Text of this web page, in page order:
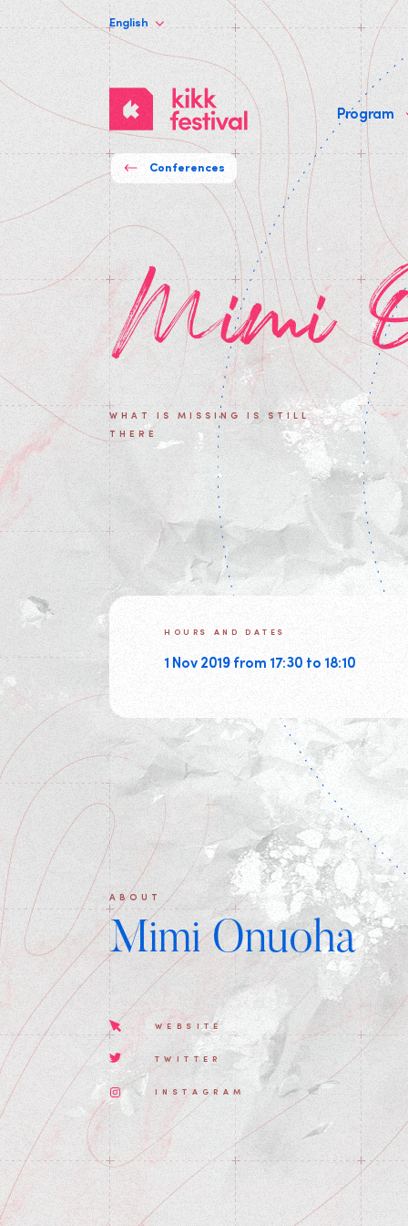
KIKK
Festival
Program
English
Conferences
WHAT IS MISSING IS STILL
THERE
HOURS AND DATES
1 Nov 2019 from 17:30 to 18:10
ABOUT
Mimi Onuoha
WEBSITE
TWITTER
INSTAGRAM